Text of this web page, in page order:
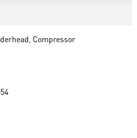
Compressor